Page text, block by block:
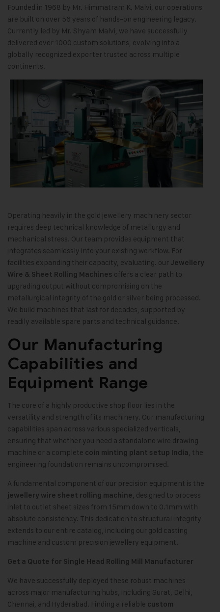
Founded in 1968 by Mr. Himmatram K. Malvi, our operations
are built on over 56 years of hands-on engineering legacy.
Currently led by Mr. Shyam Malvi, we have successfully
delivered over 1000 custom solutions, evolving into a
globally recognized exporter trusted across multiple
continents.
Operating heavily in the gold jewellery machinery sector
requires deep technical knowledge of metallurgy and
mechanical stress. Our team provides equipment that
integrates seamlessly into your existing workflow. For
facilities expanding their capacity, evaluating. our Jewellery
Wire & Sheet Rolling Machines offers a clear path to
upgrading output without compromising on the
metallurgical integrity of the gold or silver being processed.
We build machines that last for decades, supported by
readily available spare parts and technical guidance.
Our Manufacturing
Capabilities and
Equipment Range
The core of a highly productive shop floor lies in the
versatility and strength of its machinery. Our manufacturing
capabilities span across various specialized verticals,
ensuring that whether you need a standalone wire drawing
machine or a complete coin minting plant setup India , the
engineering foundation remains uncompromised.
A fundamental component of our precision equipment is the
jewellery wire sheet rolling machine , designed to process
inlet to outlet sheet sizes from 15mm down to 0.1mm with
absolute consistency. This dedication to structural integrity
extends to our entire catalog, including our gold casting
machine and custom precision jewellery equipment.
Get a Quote for Single Head Rolling Mill Manufacturer
We have successfully deployed these robust machines
across major manufacturing hubs, including Surat, Delhi,
Chennai, and Hyderabad. Finding a reliable custom